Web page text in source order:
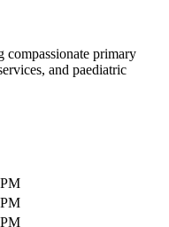
compassionate primary
and paediatric